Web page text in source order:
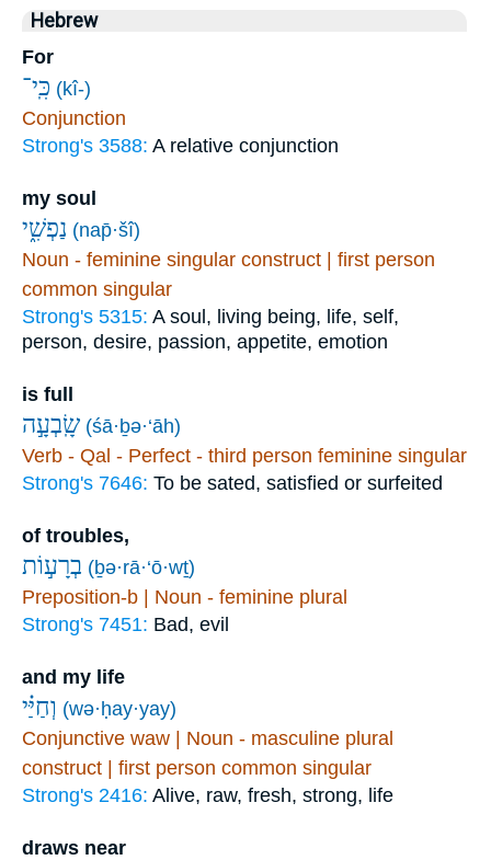
Hebrew
For
כִּֽי־ (kî-)
Conjunction
Strong's 3588: A relative conjunction
my soul
נַפְשִׁ֑י (nap̄·šî)
Noun - feminine singular construct | first person
common singular
Strong's 5315: A soul, living being, life, self,
person, desire, passion, appetite, emotion
is full
שָֽׂבְעָ֣ה (śā·ḇə·‘āh)
Verb - Qal - Perfect - third person feminine singular
Strong's 7646: To be sated, satisfied or surfeited
of troubles,
בְרָע֣וֹת (ḇə·rā·‘ō·wṯ)
Preposition-b | Noun - feminine plural
Strong's 7451: Bad, evil
and my life
וְחַיַּ֗י (wə·ḥay·yay)
Conjunctive waw | Noun - masculine plural
construct | first person common singular
Strong's 2416: Alive, raw, fresh, strong, life
draws near